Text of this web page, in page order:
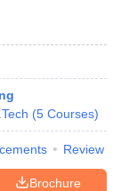
(5 Courses)
Review
Brochure